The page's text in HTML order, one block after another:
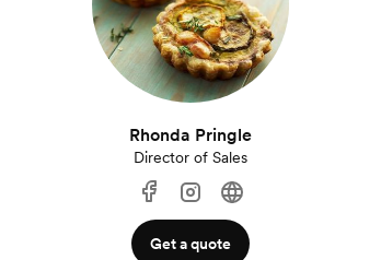
Rhonda Pringle
Director of Sales
Get a quote